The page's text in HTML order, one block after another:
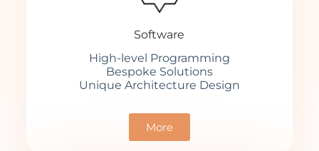
Software
High-level Programming
Bespoke Solutions
Unique Architecture Design
More